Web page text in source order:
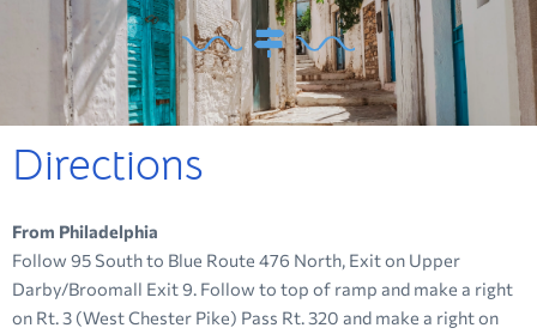
Directions
From Philadelphia
Follow 95 South to Blue Route 476 North, Exit on Upper
Darby/Broomall Exit 9. Follow to top of ramp and make a right
on Rt. 3 (West Chester Pike) Pass Rt. 320 and make a right on